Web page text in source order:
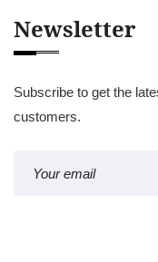
Newsletter
Subscribe to get the
customers.